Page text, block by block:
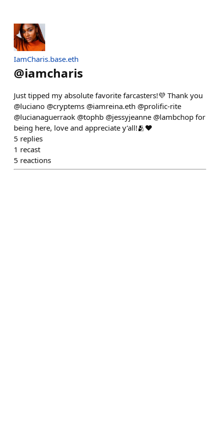
IamCharis.base.eth
@iamcharis
Just tipped my absolute favorite farcasters!💜 Thank you
@luciano @cryptems @iamreina.eth @prolific-rite
@lucianaguerraok @tophb @jessyjeanne @lambchop for
being here, love and appreciate y’all!🫂❤️
5 replies
1 recast
5 reactions